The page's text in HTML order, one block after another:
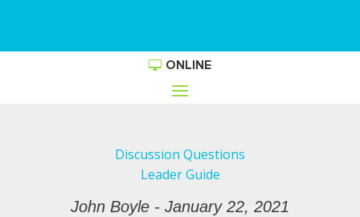
ONLINE
Discussion Questions
Leader Guide
John Boyle - January 22, 2021